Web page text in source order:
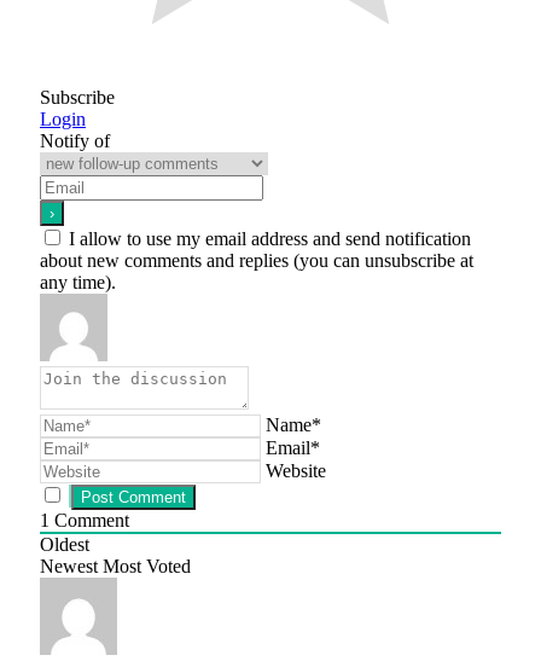
Subscribe
Login
Notify of
I allow to use my email address and send notification
about new comments and replies (you can unsubscribe at
any time).
Name*
Email*
Website
1 Comment
Oldest
Newest Most Voted